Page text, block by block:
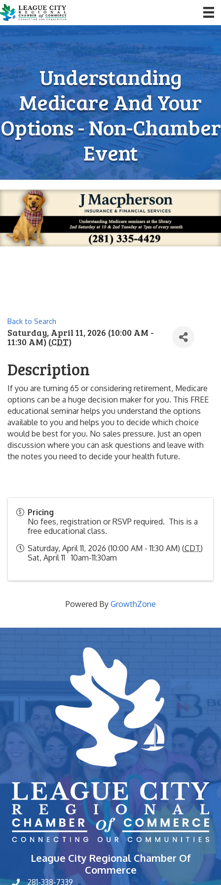
Understanding
Medicare And Your
Options - Non-Chamber
Event
Back to Search
Saturday, April 11, 2026 (10:00 AM -
11:30 AM) (CDT)
Description
If you are turning 65 or considering retirement, Medicare
options can be a huge decision maker for you. This FREE
educational seminar helps you understand the options
available to you and helps you to decide which choice
would be best for you. No sales pressure. Just an open
discussion where you can ask questions and leave with
the notes you need to decide your health future.
Pricing
No fees, registration or RSVP required. This is a
free educational class.
Saturday, April 11, 2026 (10:00 AM - 11:30 AM) (CDT)
Sat, April 11 10am-11:30am
Powered By GrowthZone
League City Regional Chamber Of
Commerce
281-338-7339